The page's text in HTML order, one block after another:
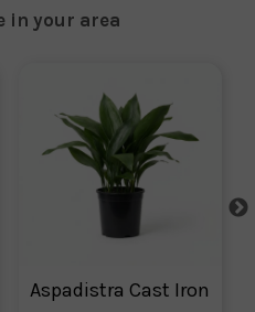
in your area
Aspadistra Cast Iron